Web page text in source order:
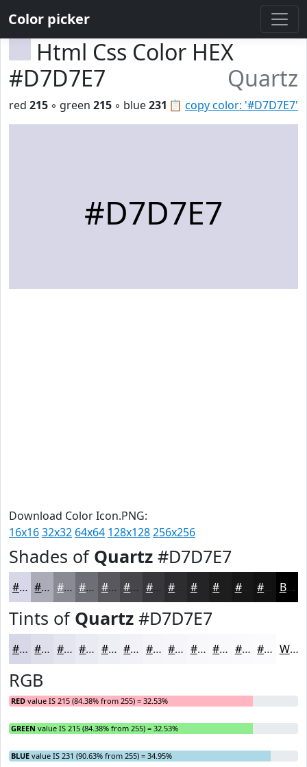
Color picker
Html Css Color HEX
#D7D7E7
Quartz
📋 copy color: '#D7D7E7'
red 215 ◦ green 215 ◦ blue231
#D7D7E7
Download Color Icon.PNG:
16x1632x32 64x64 128x128256x256
Shades of Quartz #D7D7E7
#D7D7E7 #ACACB9 #8A8A94 #6E6E76 #58585E #46464B #38383C #242426 #171718 Black
Tints of Quartz #D7D7E7
#D7D7E7 #DFDFEC #E5E5F0 #EAEAF3 #EEEEF5 #F1F1F7 #F4F4F9 #F6F6FA #F8F8FB #F9F9FC #FAFAFD #FBFBFD White
RGB
RED value IS 215 (84.38% from 255) = 32.53%
GREEN value IS 215 (84.38% from 255) = 32.53%
BLUE value IS 231 (90.63% from 255) = 34.95%